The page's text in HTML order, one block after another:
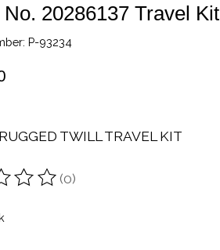
20286137 Travel Kit
P-93234
TWILL TRAVEL KIT
of this product is
(0)